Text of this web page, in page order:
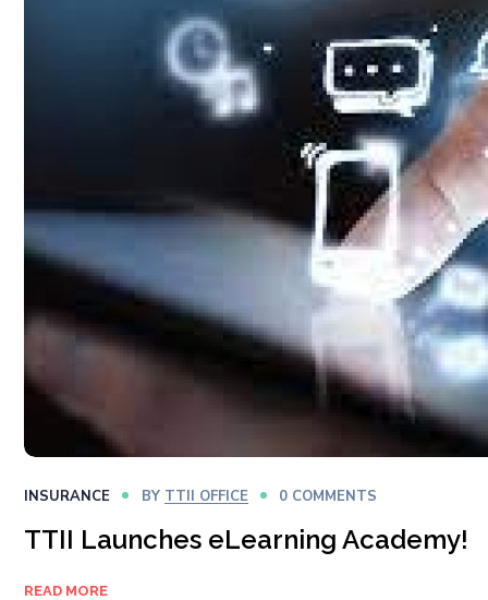
INSURANCE BY TTII OFFICE 0 COMMENTS
TTII Launches eLearning Academy!
READ MORE